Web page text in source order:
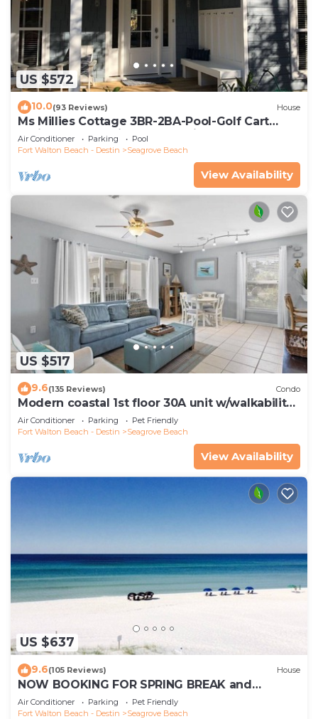
US $572
10.0(93 Reviews) House
Ms Millies Cottage 3BR-2BA-Pool-Golf Cart
option-Pool-Public Beach 5 minute walk
Air Conditioner Parking
Pool
Fort Walton Beach - Destin
Seagrove Beach
View Availability
US $517
9.6(135 Reviews) Condo
Modern coastal 1st floor 30A unit w/walkability
to restaurants & beach!
Air Conditioner Parking
Pet Friendly
Fort Walton Beach - Destin
Seagrove Beach
View Availability
US $637
9.6(105 Reviews) House
NOW BOOKING FOR SPRING BREAK and
SUMMER. DOG FRIENDLY WITH PET FEE.
Air Conditioner Parking
Pet Friendly
Fort Walton Beach - Destin
Seagrove Beach